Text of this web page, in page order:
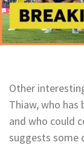
Other
Thiaw, who has
and who could
suggests some